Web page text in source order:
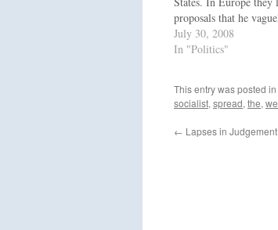
proposals that he
July 30, 2008
In "Politics"
This entry was posted in
socialist, spread, the,
← Lapses in Judgement